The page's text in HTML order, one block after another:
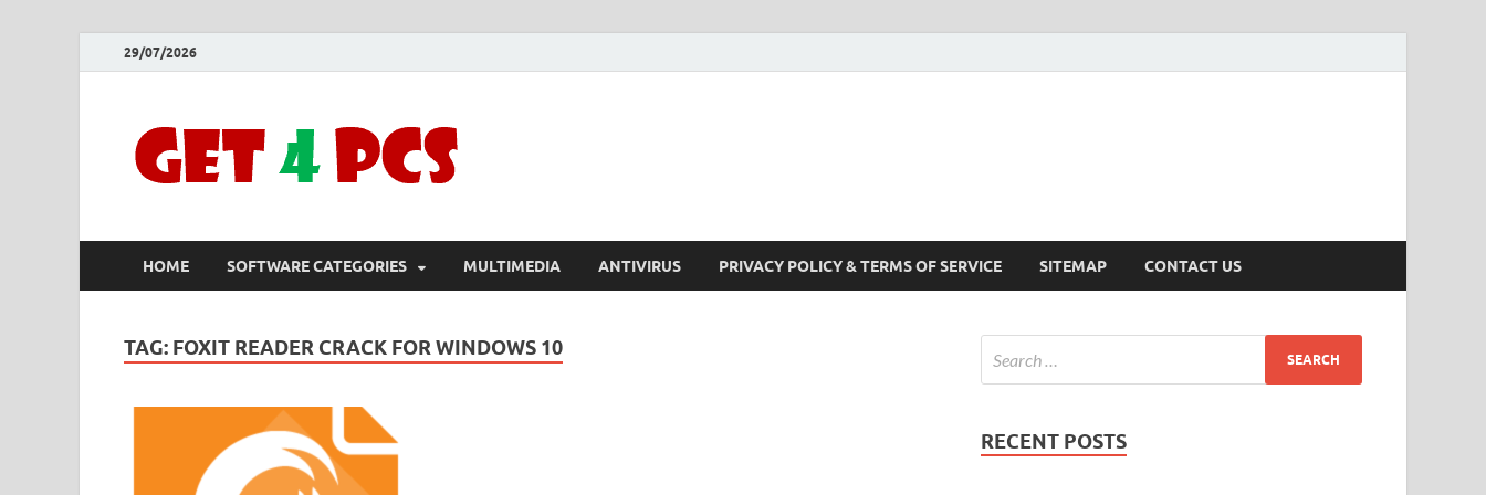
29/07/2026
HOME SOFTWARE CATEGORIES MULTIMEDIA ANTIVIRUS PRIVACY POLICY & TERMS OF SERVICE SITEMAP CONTACT US
TAG: FOXIT READER CRACK FOR WINDOWS 10
RECENT POSTS